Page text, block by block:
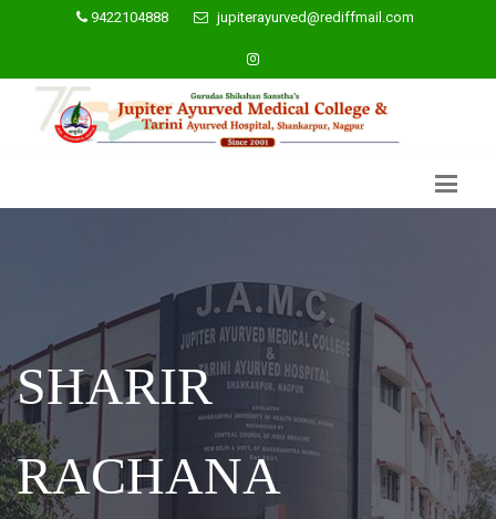
9422104888 jupiterayurved@rediffmail.com
SHARIR
RACHANA